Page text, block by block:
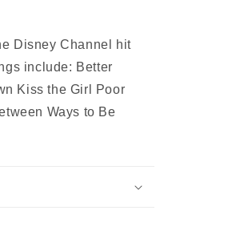
Disney Channel hit
include: Better
Kiss the Girl Poor
Ways to Be